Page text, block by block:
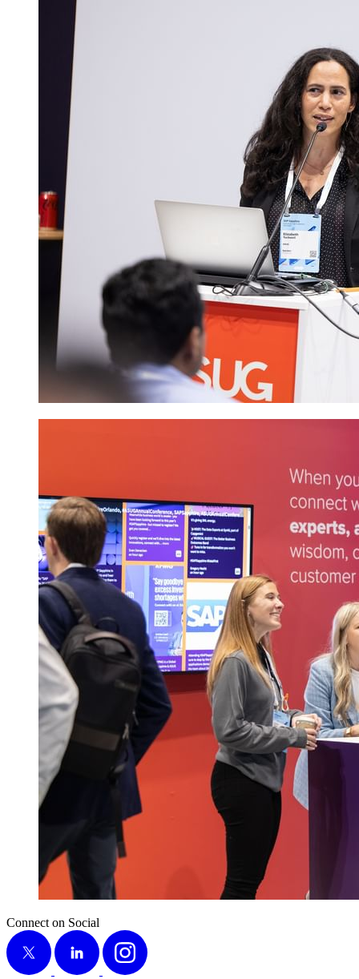
Connect on Social
X
LinkedIn Instagram